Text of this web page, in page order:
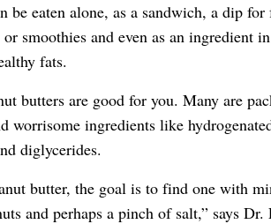
be eaten alone, as a sandwich, a dip
smoothies and even as an ingredient
fats.
butters are good for you. Many are
worrisome ingredients like
diglycerides.
butter, the goal is to find one with
and perhaps a pinch of salt,” says